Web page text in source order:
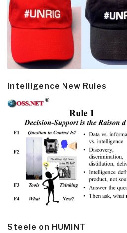
Intelligence New Rules
Steele on HUMINT